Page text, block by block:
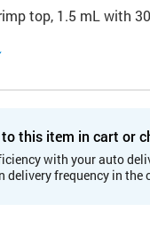
top, 1.5 mL with
this item in cart or
with your auto
delivery frequency in the